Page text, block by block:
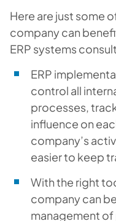
Here are just some
company can
ERP systems
ERP
control all
processes,
influence on
company’s
easier to keep
With the right
company can
management of